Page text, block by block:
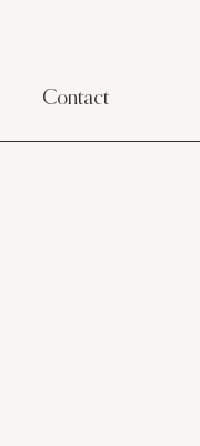
Contact